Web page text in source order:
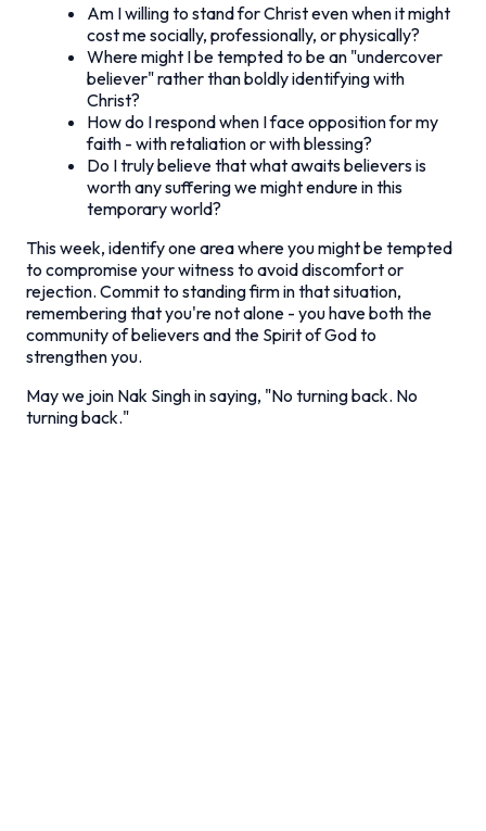
Am I willing to stand for Christ even when it might
cost me socially, professionally, or physically?
Where might I be tempted to be an "undercover
believer" rather than boldly identifying with
Christ?
How do I respond when I face opposition for my
faith - with retaliation or with blessing?
Do I truly believe that what awaits believers is
worth any suffering we might endure in this
temporary world?
This week, identify one area where you might be tempted
to compromise your witness to avoid discomfort or
rejection. Commit to standing firm in that situation,
remembering that you're not alone - you have both the
community of believers and the Spirit of God to
strengthen you.
May we join Nak Singh in saying, "No turning back. No
turning back."